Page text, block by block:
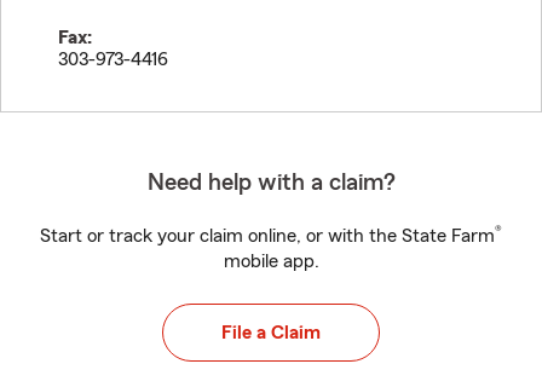
Fax:
303-973-4416
Need help with a claim?
Start or track your claim online, or with the State Farm®
mobile app.
File a Claim